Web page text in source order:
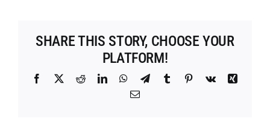
SHARE THIS STORY, CHOOSE YOUR
PLATFORM!
Facebook
X RedditLinkedInWhatsApp
TelegramTumblr Pinterest
Vk
Xing
Email